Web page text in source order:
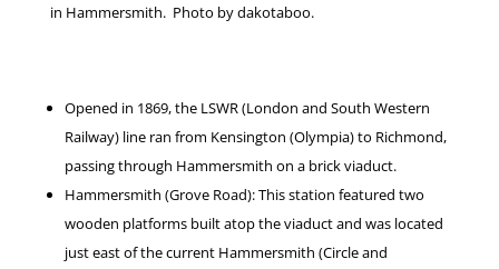
in Hammersmith. Photo by dakotaboo.
Opened in 1869, the LSWR (London and South Western
Railway) line ran from Kensington (Olympia) to Richmond,
passing through Hammersmith on a brick viaduct.
Hammersmith (Grove Road): This station featured two
wooden platforms built atop the viaduct and was located
just east of the current Hammersmith (Circle and